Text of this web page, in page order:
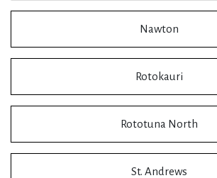
Nawton
Rotokauri
Rototuna North
St. Andrews